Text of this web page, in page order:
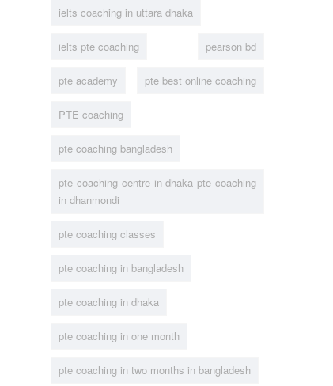
ielts coaching in uttara dhaka
ielts pte coaching pearson bd
pte academy pte best online coaching
PTE coaching
pte coaching bangladesh
pte coaching centre in dhaka pte coaching
in dhanmondi
pte coaching classes
pte coaching in bangladesh
pte coaching in dhaka
pte coaching in one month
pte coaching in two months in bangladesh